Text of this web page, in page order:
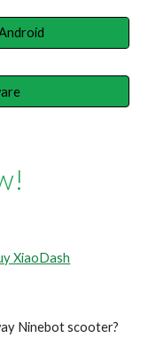
XiaoDash
Ninebot scooter?